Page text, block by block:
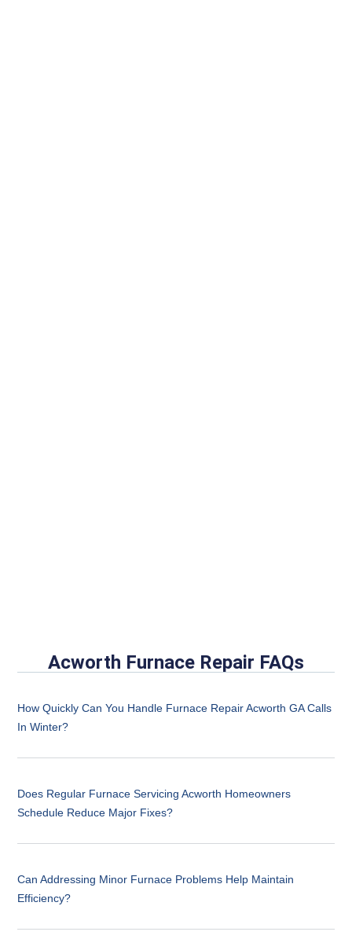
Acworth Furnace Repair FAQs
How Quickly Can You Handle Furnace Repair Acworth GA Calls
In Winter?
Does Regular Furnace Servicing Acworth Homeowners
Schedule Reduce Major Fixes?
Can Addressing Minor Furnace Problems Help Maintain
Efficiency?